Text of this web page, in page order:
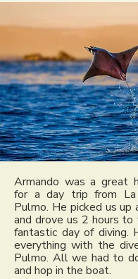
Armando was a great
for a day trip from
Pulmo. He picked us up
and drove us 2 hours
fantastic day of diving.
everything with the
Pulmo. All we had to
and hop in the boat.